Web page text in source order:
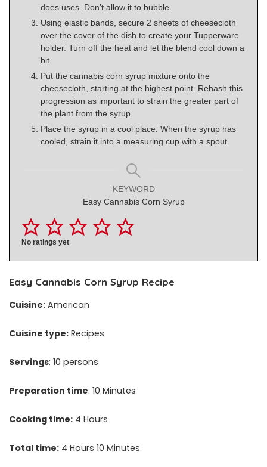
does uses. Don’t allow it to bubble.
Using elastic bands, secure 2 sheets of cheesecloth
over the cover of the dish to create your Tupperware
holder. Turn off the heat and let the blend cool down a
bit.
Put the cannabis corn syrup mixture onto the
cheesecloth, starting at the highest point. Rehash this
progression as important to strain the greater part of
the plant from the syrup.
Place the syrup in a cool place. When the syrup has
cooled, strain it into a measuring cup with a spout.
KEYWORD
Easy Cannabis Corn Syrup
No ratings yet
Easy Cannabis Corn Syrup Recipe
Cuisine: American
Cuisine type: Recipes
Servings: 10 persons
Preparation time: 10 Minutes
Cooking time: 4 Hours
Total time: 4 Hours 10 Minutes